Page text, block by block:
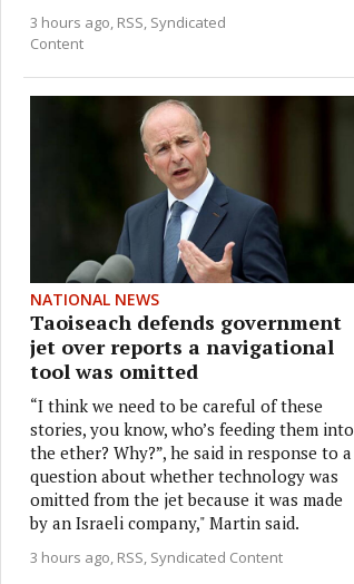
3 hours ago RSS, Syndicated
Content
NATIONAL NEWS
Taoiseach defends government
jet over reports a navigational
tool was omitted
“I think we need to be careful of these
stories, you know, who’s feeding them into
the ether? Why?”, he said in response to a
question about whether technology was
omitted from the jet because it was made
by an Israeli company," Martin said.
3 hours ago RSS, Syndicated Content